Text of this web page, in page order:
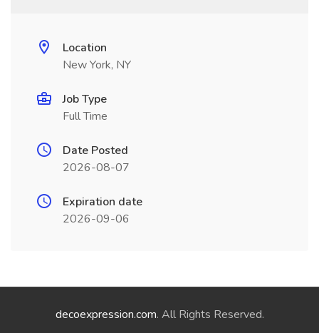
Location
New York, NY
Job Type
Full Time
Date Posted
2026-08-07
Expiration date
2026-09-06
decoexpression.com. All Rights Reserved.